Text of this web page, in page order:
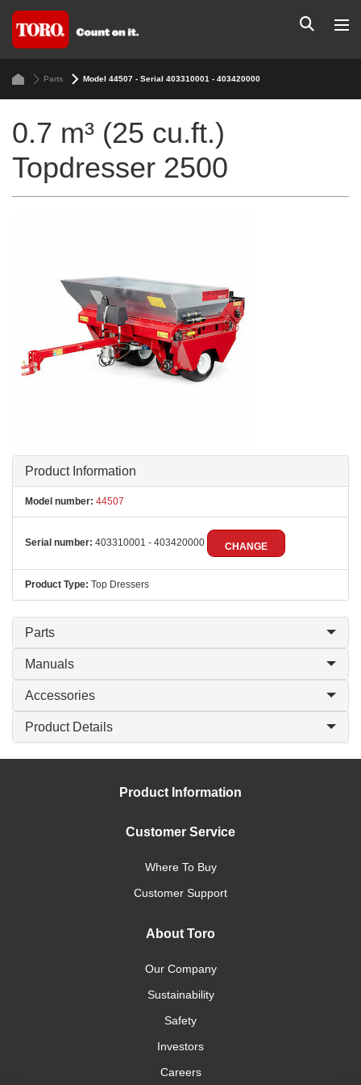
Parts Model 44507 - Serial 403310001 - 403420000
0.7 m³ (25 cu.ft.)
Topdresser 2500
Product Information
Model number: 44507
Serial number: 403310001 - 403420000 CHANGE
Product Type: Top Dressers
Parts
Manuals
Accessories
Product Details
Product Information
Customer Service
Where To Buy
Customer Support
About Toro
Our Company
Sustainability
Safety
Investors
Careers